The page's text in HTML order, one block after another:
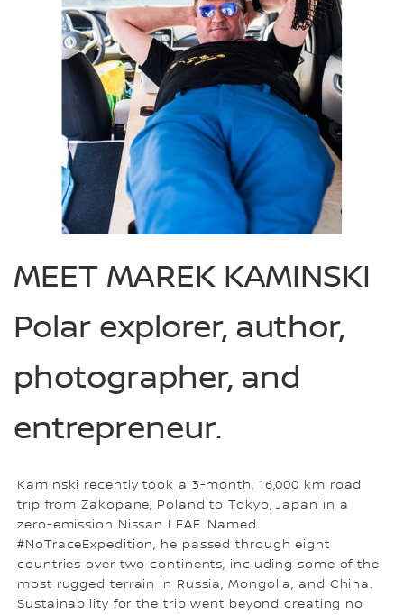
MEET MAREK KAMINSKI
Polar explorer, author,
photographer, and
entrepreneur.
Kaminski recently took a 3-month, 16,000 km road
trip from Zakopane, Poland to Tokyo, Japan in a
zero-emission Nissan LEAF. Named
#NoTraceExpedition, he passed through eight
countries over two continents, including some of the
most rugged terrain in Russia, Mongolia, and China.
Sustainability for the trip went beyond creating no